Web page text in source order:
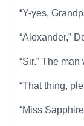
“Y-yes,
“Alexander,”
“Sir.” The
“That thing,
“Miss